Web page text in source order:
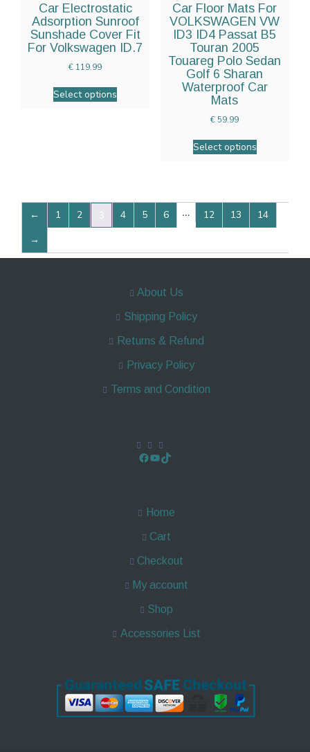
Car Electrostatic
Adsorption Sunroof
Sunshade Cover Fit
For Volkswagen ID.7
€ 119.99
Select options
Car Floor Mats For
VOLKSWAGEN VW
ID3 ID4 Passat B5
Touran 2005
Touareg Polo Sedan
Golf 6 Sharan
Waterproof Car
Mats
€ 59.99
Select options
← 1 2 3 4 5 6 … 12 13
14
→
About Us
Shipping Policy
Returns & Refund
Privacy Policy
Terms and Condition
Home
Cart
Checkout
My account
Shop
Accessories List